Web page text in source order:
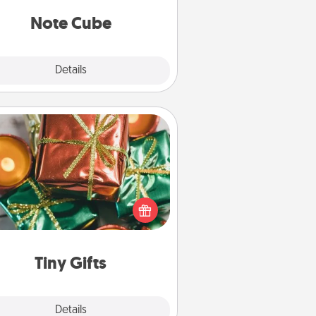
Note Cube
Details
Tiny Gifts
Details
Tiny Gifts
of giving one big gift on one
give lots of small (even silly) gifts
your special someone can open
several days. It's a cute and fun
loving person.